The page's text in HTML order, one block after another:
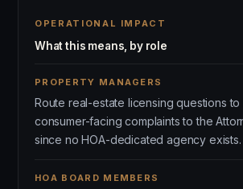
OPERATIONAL IMPACT
What this means, by role
PROPERTY MANAGERS
Route real-estate licensing questions to
consumer-facing complaints to the
since no HOA-dedicated agency exists.
HOA BOARD MEMBERS